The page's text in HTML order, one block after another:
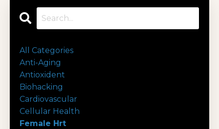
All Categories
Anti-Aging
Antioxident
Biohacking
Cardiovascular
Cellular Health
Female Hrt